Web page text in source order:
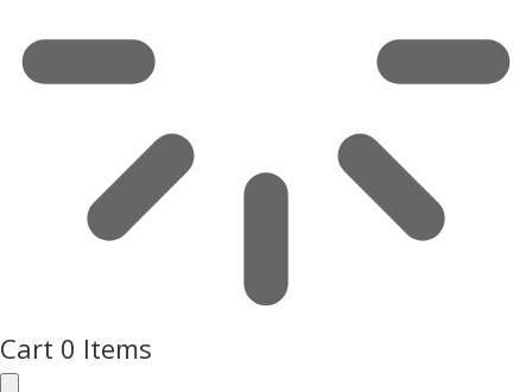
Cart 0 Items